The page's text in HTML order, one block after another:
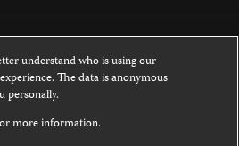
this website is licensed under a
NoDerivatives 4.0
understand who is using our
The data is anonymous
personally.
more information.